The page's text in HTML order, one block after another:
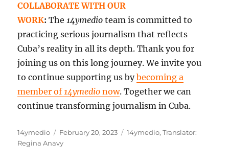
COLLABORATE WITH OUR
WORK:The14ymedio team is committed to
practicing serious journalism that reflects
Cuba’s reality in all its depth. Thank you for
joining us on this long journey. We invite you
to continue supporting us bybecoming a
member of14ymedio now. Together we can
continue transforming journalism in Cuba.
Author
14ymedio
Posted
on
February 20, 2023 Categories
14ymedio,Translator:
Regina Anavy